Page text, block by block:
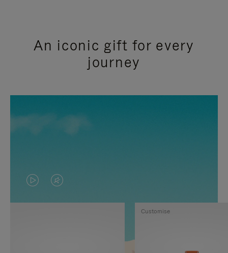
An iconic gift for every
journey
VIDEO
IS
VIDEO
IS
Customise